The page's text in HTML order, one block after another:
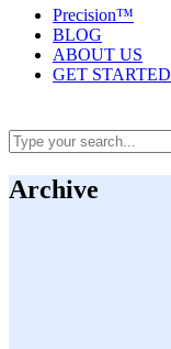
Precision™
BLOG
ABOUT US
GET STARTED
Archive